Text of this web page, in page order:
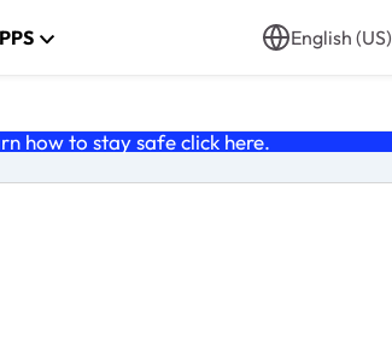
English (US)
how to stay safe click here.